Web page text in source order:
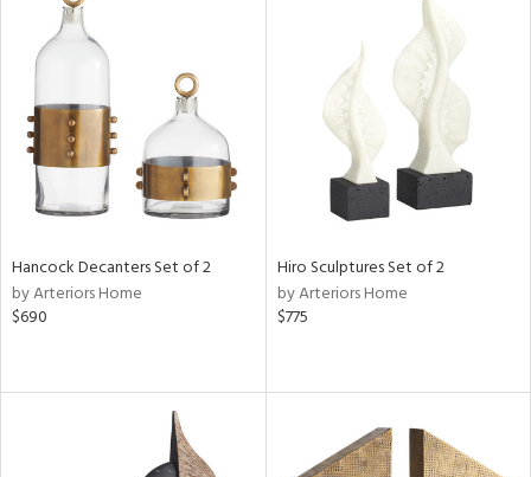
Hancock Decanters Set of 2
by Arteriors Home
$690
Hiro Sculptures Set of 2
by Arteriors Home
$775